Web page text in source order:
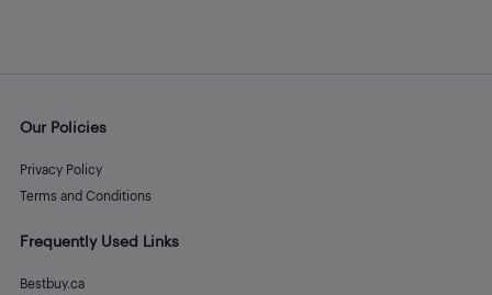
Our Policies
Privacy Policy
Terms and Conditions
Frequently Used Links
Bestbuy.ca